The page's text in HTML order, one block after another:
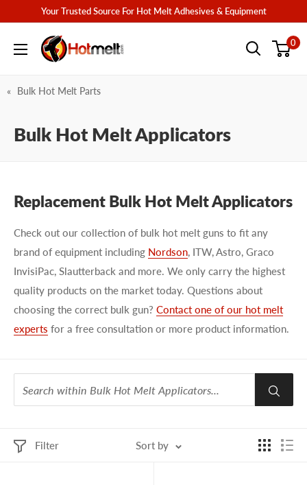
content
Your Trusted Source For Hot Melt Adhesives & Equipment
Hotmelt.com 0
Bulk Hot Melt Parts
Bulk Hot Melt Applicators
Replacement Bulk Hot Melt Applicators
Check out our collection of bulk hot melt guns to fit any
brand of equipment including Nordson, ITW, Astro, Graco
InvisiPac, Slautterback and more. We only carry the highest
quality products on the market today. Questions about
choosing the correct bulk gun? Contact one of our hot melt
experts for a free consultation or more product information.
Filter Sort by